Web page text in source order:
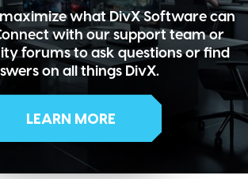
what DivX Software can
with our support team or
forums to ask questions or find
on all things DivX.
LEARN MORE